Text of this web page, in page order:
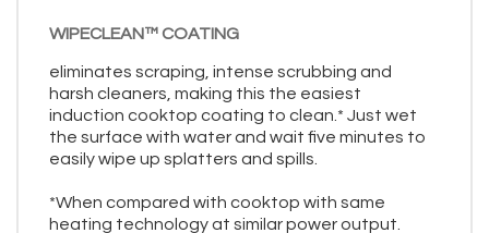
WIPECLEAN™ COATING
eliminates scraping, intense scrubbing and
harsh cleaners, making this the easiest
induction cooktop coating to clean.* Just wet
the surface with water and wait five minutes to
easily wipe up splatters and spills.
*When compared with cooktop with same
heating technology at similar power output.